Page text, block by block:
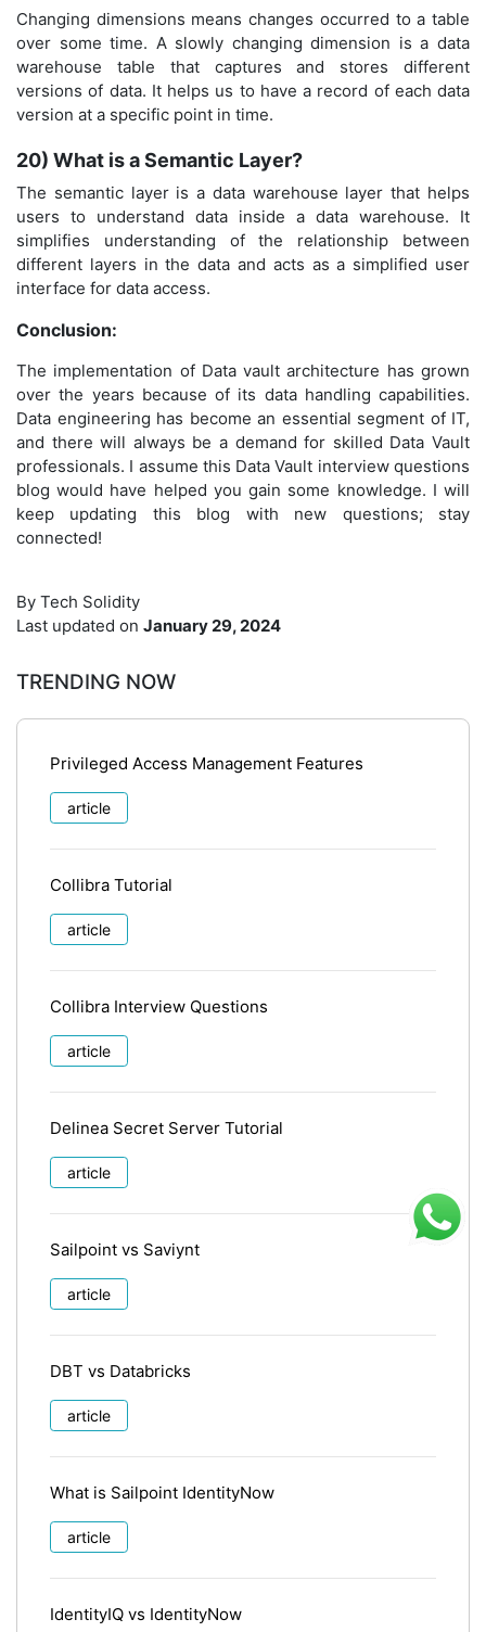
Changing dimensions means changes occurred to a table
over some time. A slowly changing dimension is a data
warehouse table that captures and stores different
versions of data. It helps us to have a record of each data
version at a specific point in time.
20) What is a Semantic Layer?
The semantic layer is a data warehouse layer that helps
users to understand data inside a data warehouse. It
simplifies understanding of the relationship between
different layers in the data and acts as a simplified user
interface for data access.
Conclusion:
The implementation of Data vault architecture has grown
over the years because of its data handling capabilities.
Data engineering has become an essential segment of IT,
and there will always be a demand for skilled Data Vault
professionals. I assume this Data Vault interview questions
blog would have helped you gain some knowledge. I will
keep updating this blog with new questions; stay
connected!
By Tech Solidity
Last updated on January 29, 2024
TRENDING NOW
Privileged Access Management Features
article
Collibra Tutorial
article
Collibra Interview Questions
article
Delinea Secret Server Tutorial
article
Sailpoint vs Saviynt
article
DBT vs Databricks
article
What is Sailpoint IdentityNow
article
IdentityIQ vs IdentityNow